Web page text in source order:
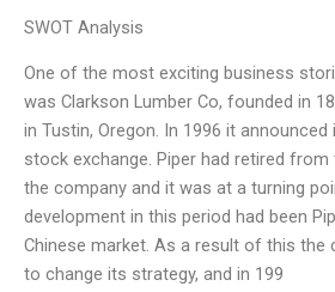
SWOT Analysis
One of the most exciting business
was Clarkson Lumber Co, founded in
in Tustin, Oregon. In 1996 it
stock exchange. Piper had retired
the company and it was at a turning
development in this period had been
Chinese market. As a result of this the
to change its strategy, and in 199